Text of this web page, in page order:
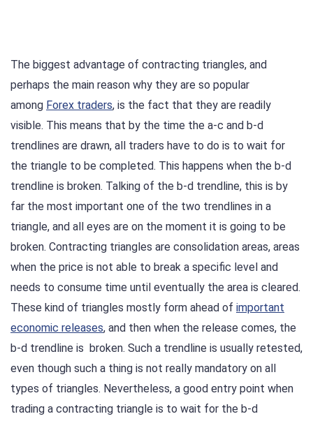
The biggest advantage of contracting triangles, and
perhaps the main reason why they are so popular
among Forex traders, is the fact that they are readily
visible. This means that by the time the a-c and b-d
trendlines are drawn, all traders have to do is to wait for
the triangle to be completed. This happens when the b-d
trendline is broken. Talking of the b-d trendline, this is by
far the most important one of the two trendlines in a
triangle, and all eyes are on the moment it is going to be
broken. Contracting triangles are consolidation areas, areas
when the price is not able to break a specific level and
needs to consume time until eventually the area is cleared.
These kind of triangles mostly form ahead of important
economic releases, and then when the release comes, the
b-d trendline is broken. Such a trendline is usually retested,
even though such a thing is not really mandatory on all
types of triangles. Nevertheless, a good entry point when
trading a contracting triangle is to wait for the b-d